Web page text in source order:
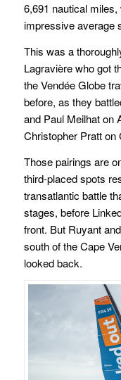
6,691 nautical
impressive average
This was a
Lagravière who got
the Vendée Globe
before, as they
and Paul Meilhat on
Christopher Pratt on
Those pairings are
third-placed spots
transatlantic battle
stages, before
front. But Ruyant
south of the Cape
looked back.